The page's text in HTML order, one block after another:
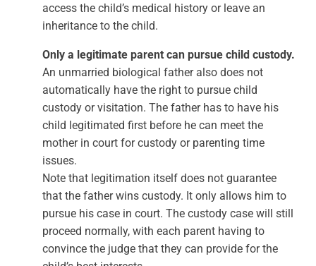
access the child’s medical history or leave an
inheritance to the child.
Only a legitimate parent can pursue child custody.
An unmarried biological father also does not
automatically have the right to pursue child
custody or visitation. The father has to have his
child legitimated first before he can meet the
mother in court for custody or parenting time
issues.
Note that legitimation itself does not guarantee
that the father wins custody. It only allows him to
pursue his case in court. The custody case will still
proceed normally, with each parent having to
convince the judge that they can provide for the